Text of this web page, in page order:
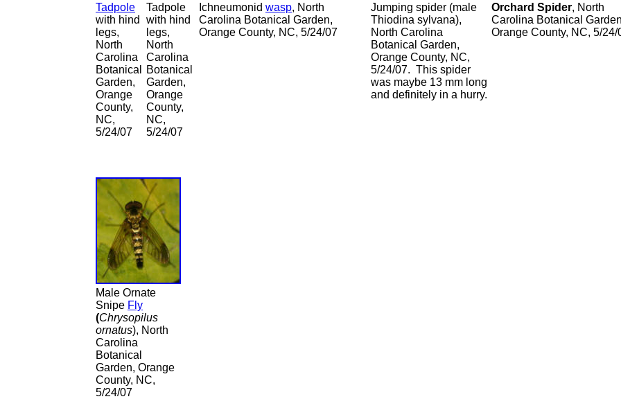
Tadpole
with hind
legs,
North
Carolina
Botanical
Garden,
Orange
County,
NC,
5/24/07
Tadpole
with hind
legs,
North
Carolina
Botanical
Garden,
Orange
County,
NC,
5/24/07
Ichneumonid wasp, North
Carolina Botanical Garden,
Orange County, NC, 5/24/07
Jumping spider (male
Thiodina sylvana),
North Carolina
Botanical Garden,
Orange County, NC,
5/24/07. This spider
was maybe 13 mm long
and definitely in a hurry.
Orchard Spider, North
Carolina Botanical
Orange County, NC, 5/24/
Male Ornate
Snipe Fly
(Chrysopilus
ornatus), North
Carolina
Botanical
Garden, Orange
County, NC,
5/24/07